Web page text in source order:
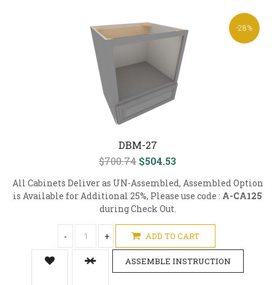
-28%
DBM-27
$700.74 $504.53
All Cabinets Deliver as UN-Assembled, Assembled Option
is Available for Additional 25%, Please use code : A-CA125
during Check Out.
- + ADD TO CART
ASSEMBLE INSTRUCTION